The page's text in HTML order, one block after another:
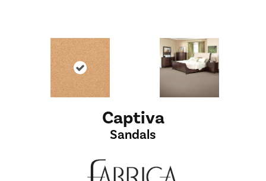
Captiva
Sandals